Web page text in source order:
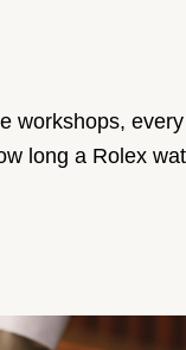
long a Rolex